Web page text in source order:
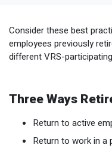
Contact VRS
Employer Manual
Legislative Tracker
Contribution Rates
Fiscal Year-End
Plan 1
Plan 2
Hybrid Retirement Plan
Defined Contribution
Death-in-Service
Disability
Line of Duty Act
Designate Beneficiary
Disability
Miscellaneous
Member Handbooks
Other Retirement
Annual Reports
Consider these best
employees previously
different VRS-
Three Ways
Return to active
Return to work in a